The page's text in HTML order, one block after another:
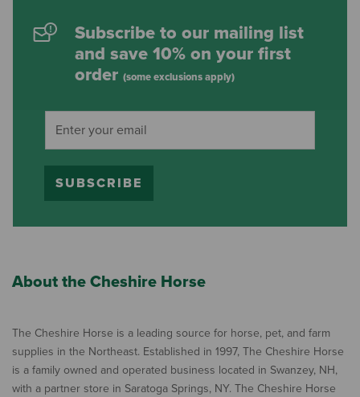
Subscribe to our mailing list
and save 10% on your first
order (some exclusions apply)
SUBSCRIBE
About the Cheshire Horse
The Cheshire Horse is a leading source for horse, pet, and farm
supplies in the Northeast. Established in 1997, The Cheshire Horse
is a family owned and operated business located in Swanzey, NH,
with a partner store in Saratoga Springs, NY. The Cheshire Horse